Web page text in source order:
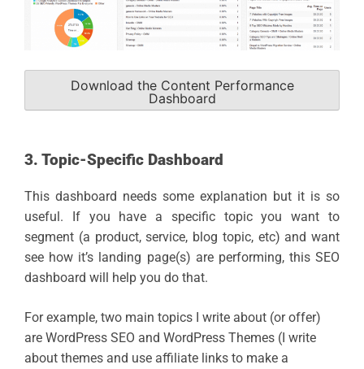
Download the Content Performance
Dashboard
3. Topic-Specific Dashboard
This dashboard needs some explanation but it is so
useful. If you have a specific topic you want to
segment (a product, service, blog topic, etc) and want
see how it’s landing page(s) are performing, this SEO
dashboard will help you do that.
For example, two main topics I write about (or offer)
are WordPress SEO and WordPress Themes (I write
about themes and use affiliate links to make a